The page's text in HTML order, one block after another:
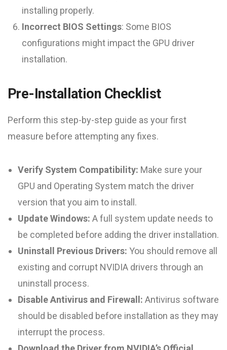
installing properly.
Incorrect BIOS Settings: Some BIOS
configurations might impact the GPU driver
installation.
Pre-Installation Checklist
Perform this step-by-step guide as your first
measure before attempting any fixes.
Verify System Compatibility: Make sure your
GPU and Operating System match the driver
version that you aim to install.
Update Windows: A full system update needs to
be completed before adding the driver installation.
Uninstall Previous Drivers: You should remove all
existing and corrupt NVIDIA drivers through an
uninstall process.
Disable Antivirus and Firewall: Antivirus software
should be disabled before installation as they may
interrupt the process.